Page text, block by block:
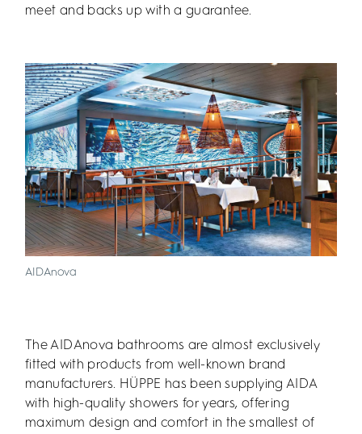
meet and backs up with a guarantee.
AIDAnova
The AIDAnova bathrooms are almost exclusively
fitted with products from well-known brand
manufacturers. HÜPPE has been supplying AIDA
with high-quality showers for years, offering
maximum design and comfort in the smallest of